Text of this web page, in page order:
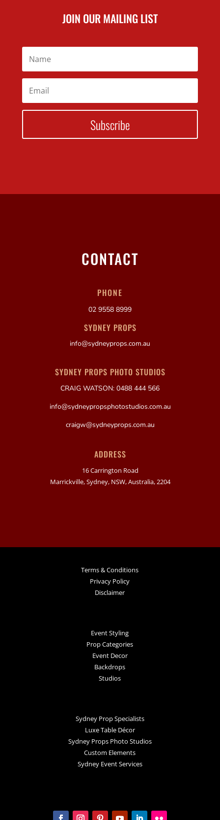
JOIN OUR MAILING LIST
Subscribe
CONTACT
PHONE
02 9558 8999
SYDNEY PROPS
info@sydneyprops.com.au
SYDNEY PROPS PHOTO STUDIOS
CRAIG WATSON: 0488 444 566
info@sydneypropsphotostudios.com.au
craigw@sydneyprops.com.au
ADDRESS
16 Carrington Road
Marrickville, Sydney, NSW, Australia, 2204
Terms & Conditions
Privacy Policy
Disclaimer
Event Styling
Prop Categories
Event Decor
Backdrops
Studios
Sydney Prop Specialists
Luxe Table Décor
Sydney Props Photo Studios
Custom Elements
Sydney Event Services